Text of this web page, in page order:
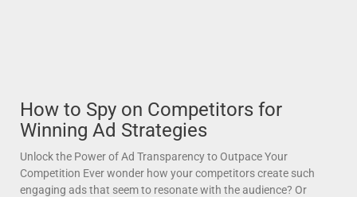
How to Spy on Competitors for
Winning Ad Strategies
Unlock the Power of Ad Transparency to Outpace Your
Competition Ever wonder how your competitors create such
engaging ads that seem to resonate with the audience? Or